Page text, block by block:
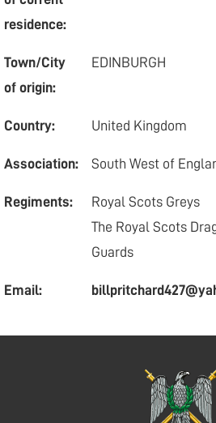
residence:
Town/City
of origin:
EDINBURGH
Country: United Kingdom
Association: South West of
Regiments:
Royal Scots Greys
The Royal Scots
Guards
Email: